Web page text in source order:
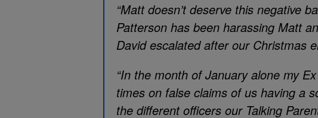
“Matt doesn’t deserve this negative
Patterson has been harassing Matt
David escalated after our Christmas
“In the month of January alone my
times on false claims of us having a
the different officers our Talking